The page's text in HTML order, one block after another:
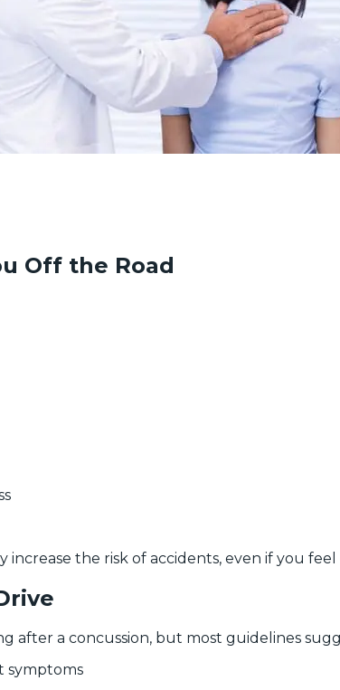
Off the Road
the risk of accidents, even if you
after a concussion, but most guidelines
symptoms